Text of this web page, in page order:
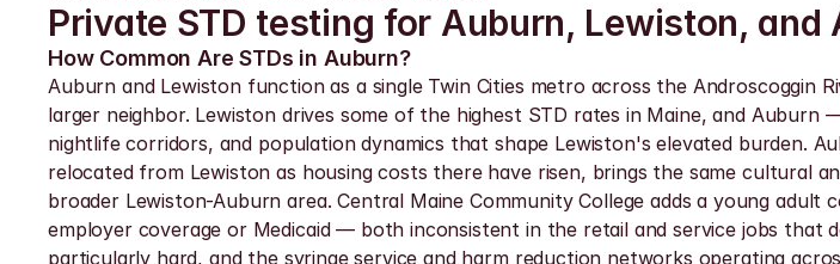
Private STD testing for Auburn, Lewiston,
How Common Are STDs in Auburn?
Auburn and Lewiston function as a single Twin Cities metro across the
larger neighbor. Lewiston drives some of the highest STD rates in Maine, and
nightlife corridors, and population dynamics that shape Lewiston's elevated burden.
relocated from Lewiston as housing costs there have risen, brings the same cultural
broader Lewiston-Auburn area. Central Maine Community College adds a young
employer coverage or Medicaid — both inconsistent in the retail and service jobs that
particularly hard, and the syringe service and harm reduction networks operating